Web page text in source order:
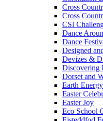
Cross
Cross
CSI
Dance
Dance
Designed
Devizes &
Discovering
Dorset and
Earth
Easter
Easter Joy
Eco School